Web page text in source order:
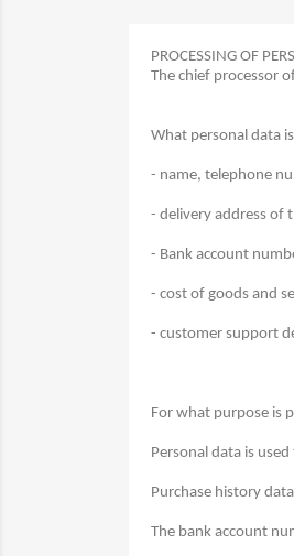
PROCESSING OF
The chief processor
What personal data
- name, telephone
- delivery address of
- Bank account
- cost of goods and
- customer support
For what purpose is
Personal data is
Purchase history
The bank account